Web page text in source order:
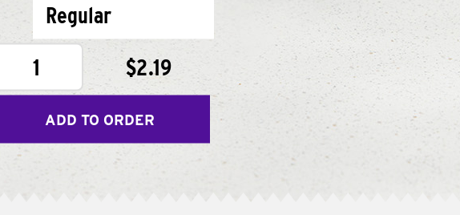
Regular
1
$2.19
ADD TO ORDER